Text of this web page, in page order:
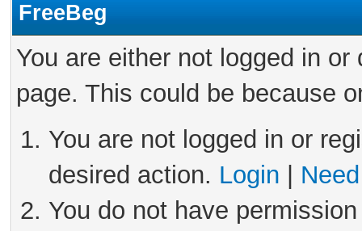
FreeBeg
You are either not logged in
page. This could be because
You are not logged in or
desired action. Login
You do not have